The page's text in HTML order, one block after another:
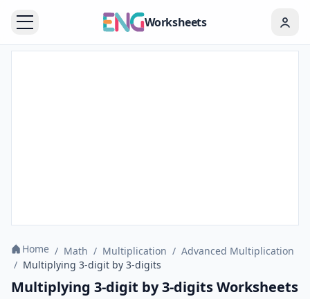
Worksheets
Home / Math / Multiplication / Advanced Multiplication
/ Multiplying 3-digit by 3-digits
Multiplying 3-digit by 3-digits Worksheets